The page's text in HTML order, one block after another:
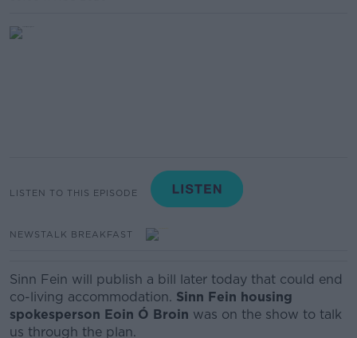
LISTEN TO THIS EPISODE
NEWSTALK BREAKFAST
Sinn Fein will publish a bill later today that could end
co-living accommodation. Sinn Fein housing
spokesperson Eoin Ó Broin was on the show to talk
us through the plan.